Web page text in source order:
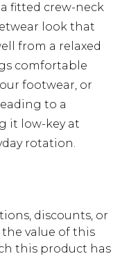
fitted crew-neck
look that
from a relaxed
comfortable
footwear, or
to a
it low-key at
rotation.
discounts, or
value of this
this product has